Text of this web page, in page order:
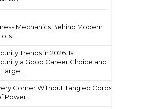
Mechanics Behind Modern
Trends in 2026: Is
a Good Career Choice and
Corner Without Tangled Cords
Power...